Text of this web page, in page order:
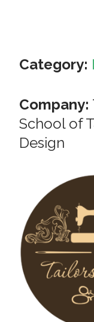
Category:
Company:
School of
Design